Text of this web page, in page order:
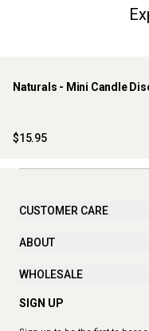
Naturals - Mini Candle
$15.95
CUSTOMER CARE
ABOUT
WHOLESALE
SIGN UP